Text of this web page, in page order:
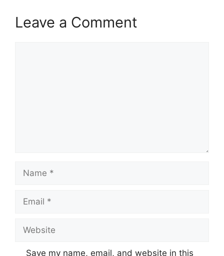
Leave a Comment
Name
Email
Website
Save my name, email, and website in this